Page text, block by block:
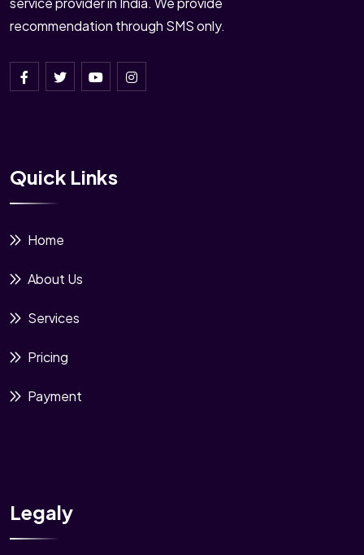
recommendation through SMS only.
Quick Links
Home
About Us
Services
Pricing
Payment
Legaly